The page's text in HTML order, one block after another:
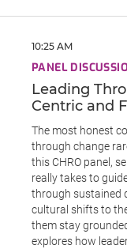
10:25 AM
PANEL
Leading
Centric and
The most honest
through change
this CHRO panel,
really takes to
through sustained
cultural shifts to
them stay
explores how